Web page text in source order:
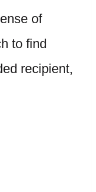
of
to find
recipient,